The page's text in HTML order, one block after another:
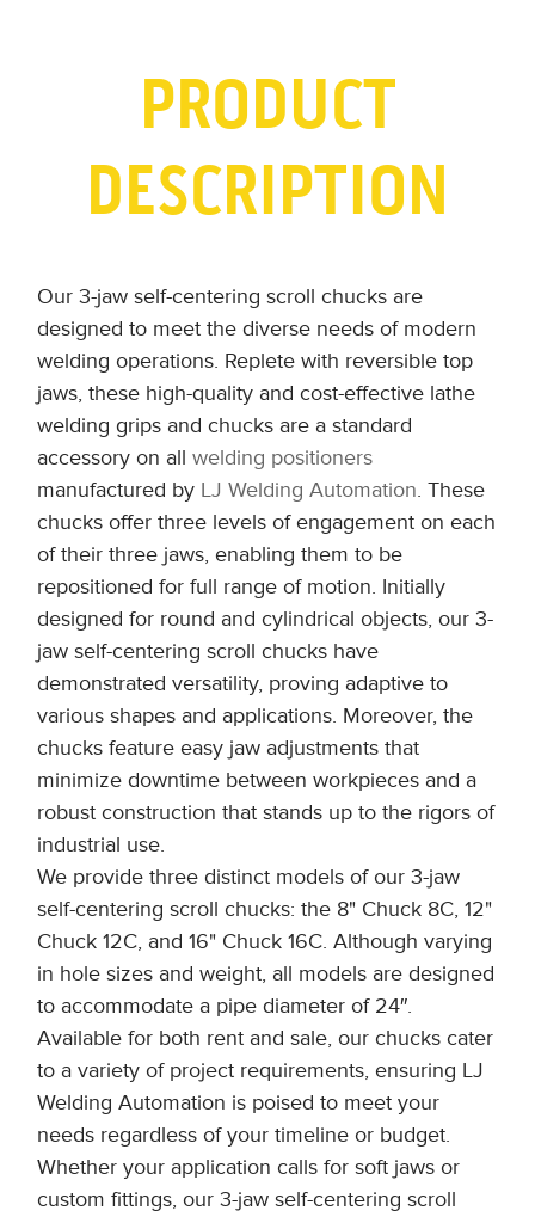
PRODUCT
DESCRIPTION
Our 3-jaw self-centering scroll chucks are
designed to meet the diverse needs of modern
welding operations. Replete with reversible top
jaws, these high-quality and cost-effective lathe
welding grips and chucks are a standard
accessory on all welding positioners
manufactured by LJ Welding Automation. These
chucks offer three levels of engagement on each
of their three jaws, enabling them to be
repositioned for full range of motion. Initially
designed for round and cylindrical objects, our 3-
jaw self-centering scroll chucks have
demonstrated versatility, proving adaptive to
various shapes and applications. Moreover, the
chucks feature easy jaw adjustments that
minimize downtime between workpieces and a
robust construction that stands up to the rigors of
industrial use.
We provide three distinct models of our 3-jaw
self-centering scroll chucks: the 8" Chuck 8C, 12"
Chuck 12C, and 16" Chuck 16C. Although varying
in hole sizes and weight, all models are designed
to accommodate a pipe diameter of 24″.
Available for both rent and sale, our chucks cater
to a variety of project requirements, ensuring LJ
Welding Automation is poised to meet your
needs regardless of your timeline or budget.
Whether your application calls for soft jaws or
custom fittings, our 3-jaw self-centering scroll